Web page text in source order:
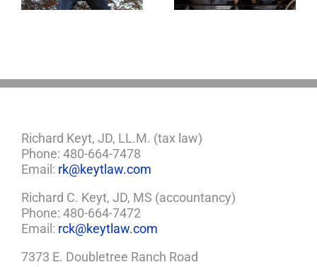
Richard Keyt, JD, LL.M. (tax law)
Phone: 480-664-7478
Email: rk@keytlaw.com
Richard C. Keyt, JD, MS (accountancy)
Phone: 480-664-7472
Email: rck@keytlaw.com
7373 E. Doubletree Ranch Road